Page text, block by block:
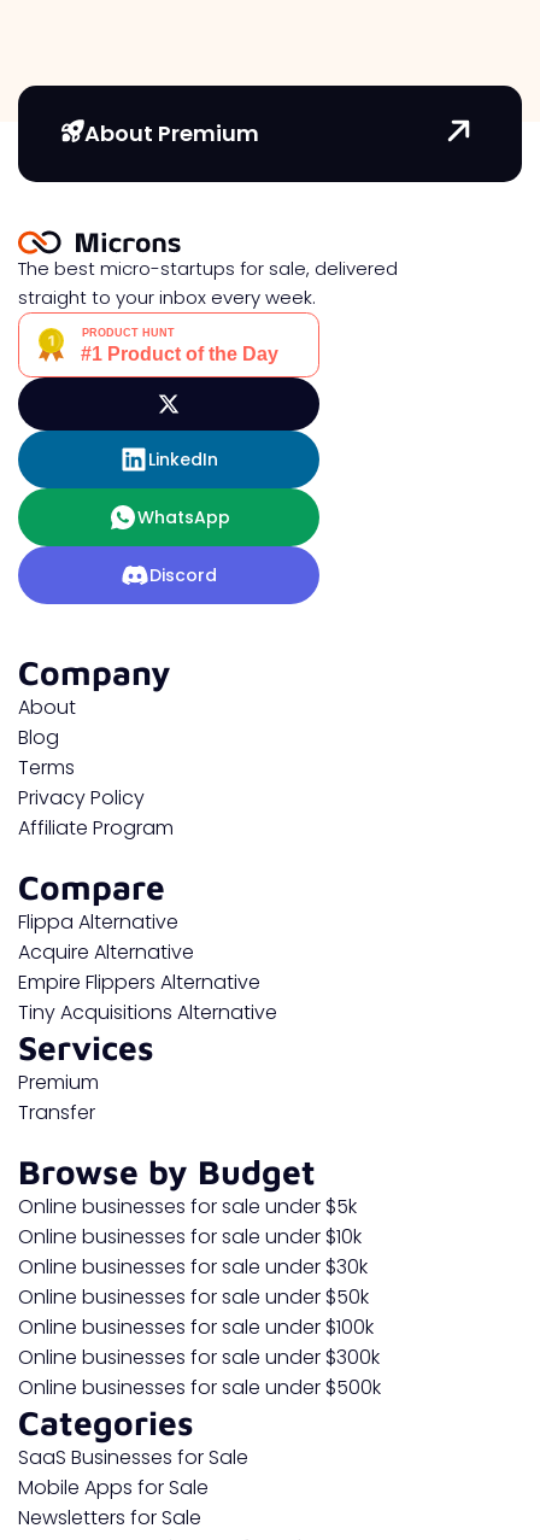
About Premium
The best micro-startups for sale, delivered
straight to your inbox every week.
LinkedIn
WhatsApp
Discord
Company
About
Blog
Terms
Privacy Policy
Affiliate Program
Compare
Flippa Alternative
Acquire Alternative
Empire Flippers Alternative
Tiny Acquisitions Alternative
Services
Premium
Transfer
Browse by Budget
Online businesses for sale under $5k
Online businesses for sale under $10k
Online businesses for sale under $30k
Online businesses for sale under $50k
Online businesses for sale under $100k
Online businesses for sale under $300k
Online businesses for sale under $500k
Categories
SaaS Businesses for Sale
Mobile Apps for Sale
Newsletters for Sale